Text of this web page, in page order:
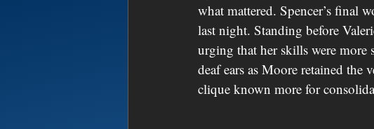
what mattered. Spencer’s final
last night. Standing before
urging that her skills were more
deaf ears as Moore retained the
clique known more for